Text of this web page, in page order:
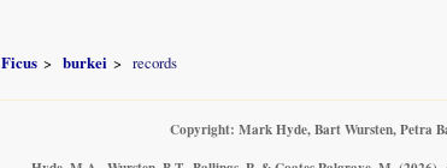
Ficus burkei records
Copyright: Mark Hyde, Bart Wursten, Petra